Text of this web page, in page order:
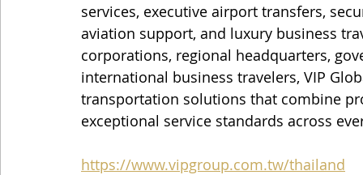
services, executive airport transfers,
aviation support, and luxury business
corporations, regional headquarters,
international business travelers, VIP
transportation solutions that combine
exceptional service standards across
https://www.vipgroup.com.tw/thailand